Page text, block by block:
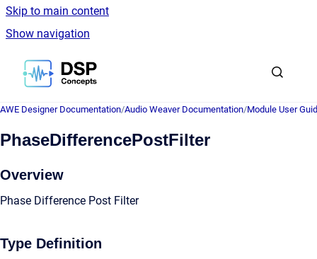
Skip to main content
Show navigation
Go to homepage
AWE Designer Documentation/Audio Weaver Documentation/Module User
PhaseDifferencePostFilter
Overview
Phase Difference Post Filter
Type Definition